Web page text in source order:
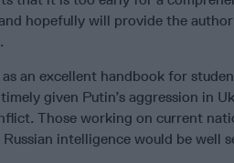
hopefully will provide the
as an excellent handbook for
given Putin’s aggression in
Those working on current
intelligence would be well